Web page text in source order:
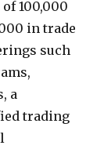
100,000
in trade
such
a
trading